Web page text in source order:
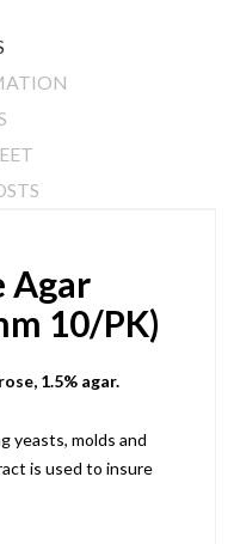
Agar
10/PK)
1.5% agar.
yeasts, molds and
is used to insure